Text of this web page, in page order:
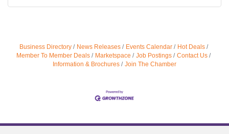
Business Directory News Releases Events Calendar
Hot Deals
Member To Member Deals
Marketspace Job Postings
Contact Us
Information & Brochures
Join The Chamber